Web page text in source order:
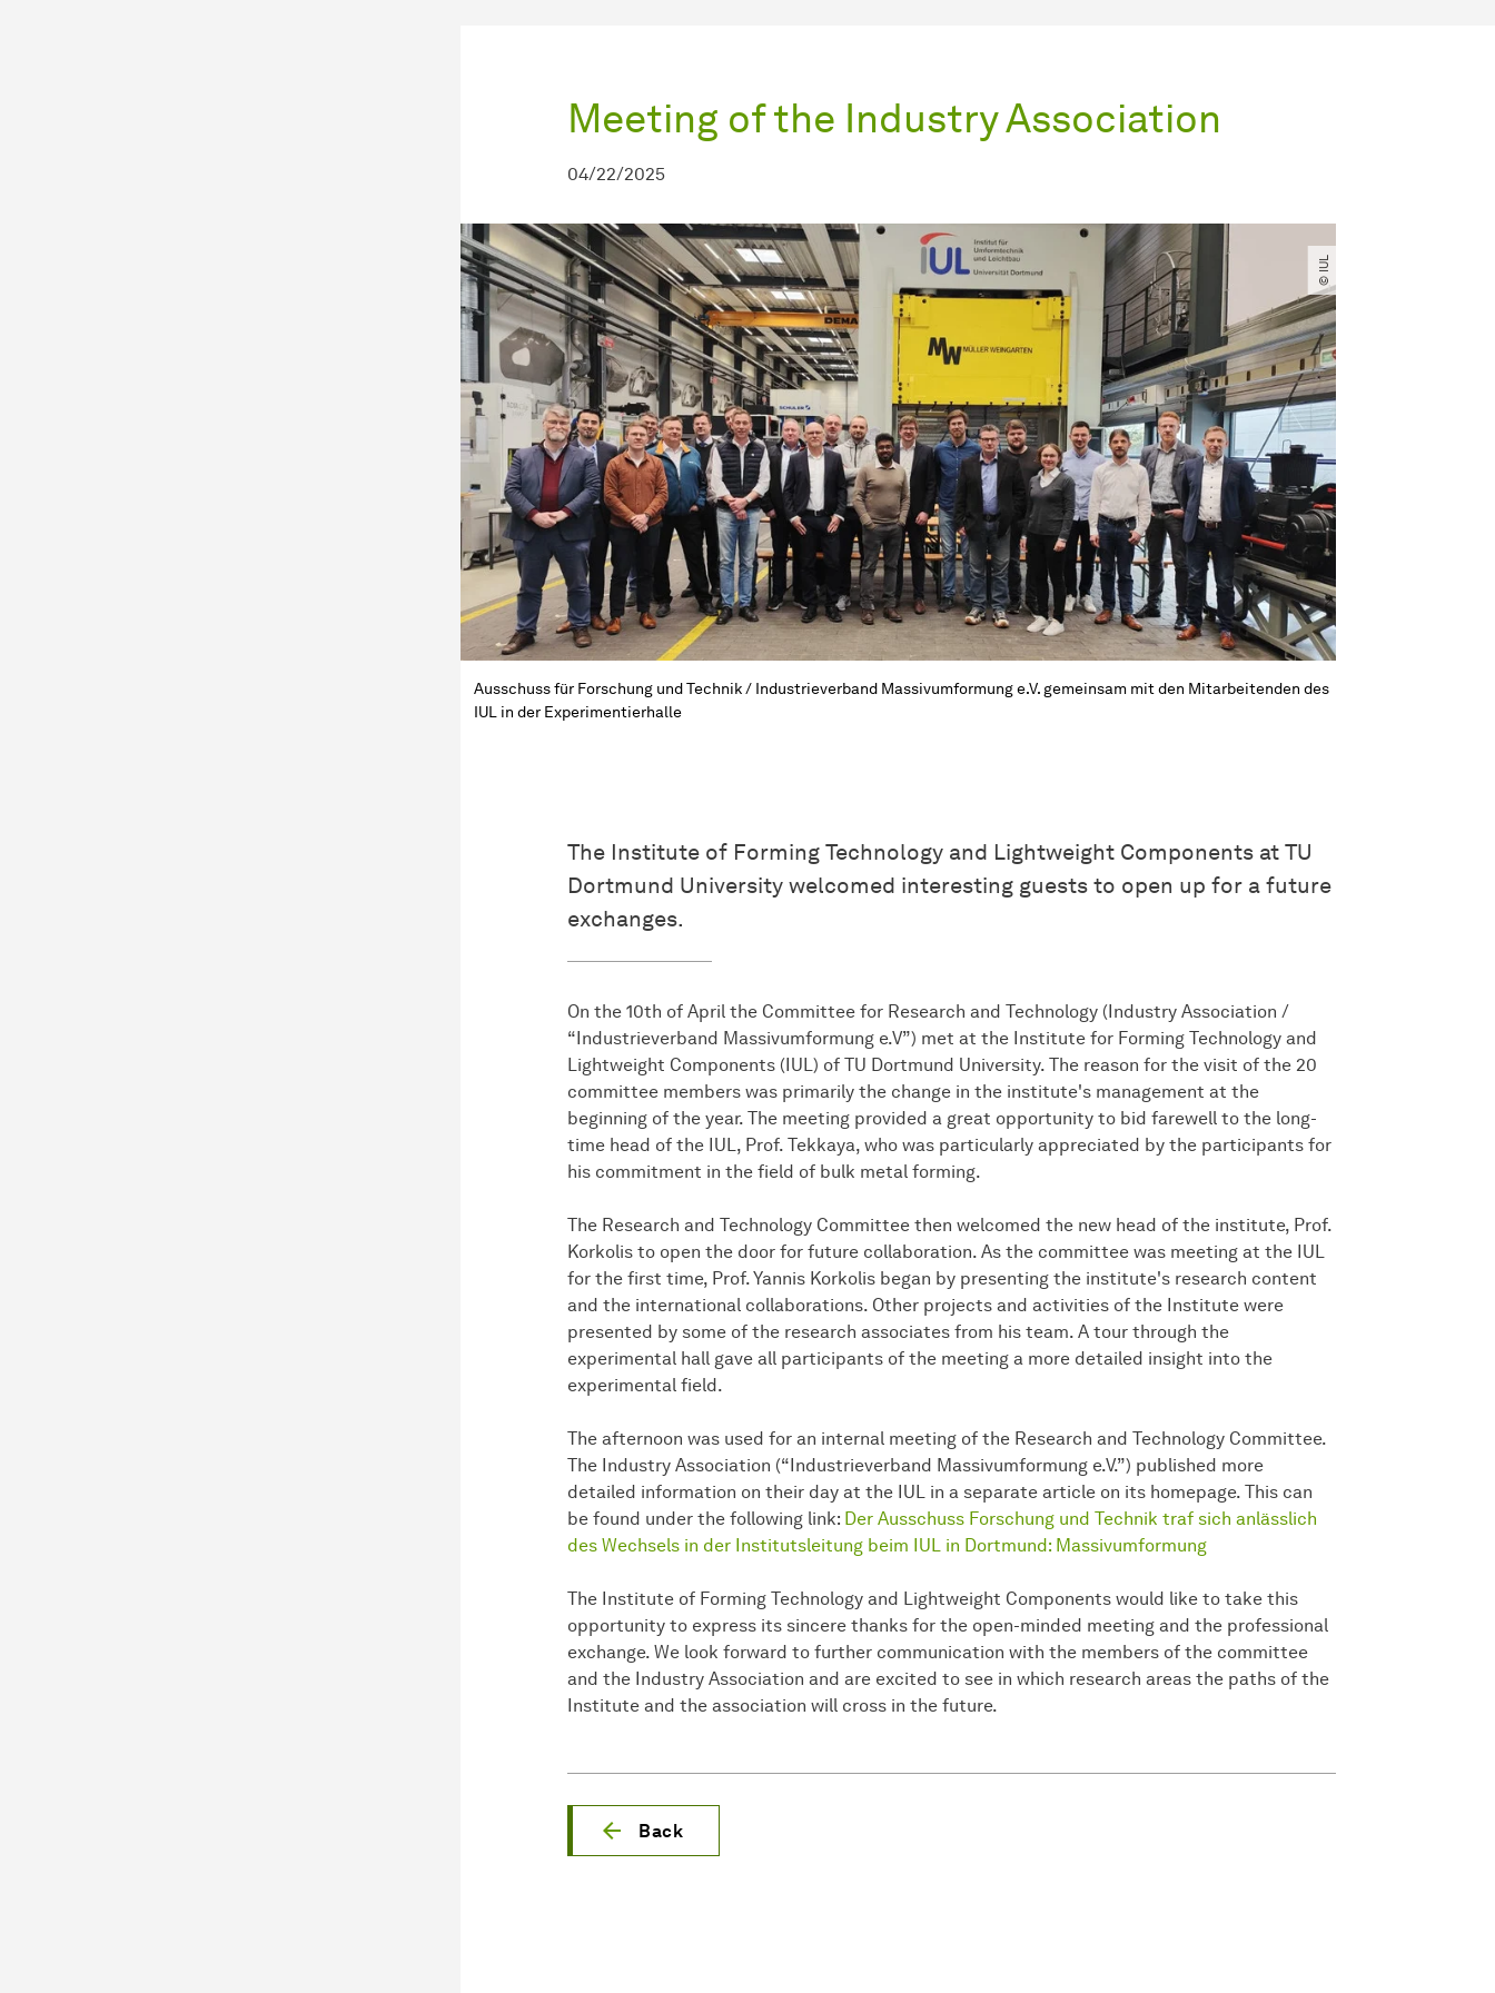
Meeting of the Industry Association
04/22/2025
© IUL
Ausschuss für Forschung und Technik / Industrieverband Massivumformung e.V. gemeinsam mit den Mitarbeitenden des
IUL in der Experimentierhalle
The Institute of Forming Technology and Lightweight Components at TU
Dortmund University welcomed interesting guests to open up for a future
exchanges.
On the 10th of April the Committee for Research and Technology (Industry Association /
“Industrieverband Massivumformung e.V”) met at the Institute for Forming Technology and
Lightweight Components (IUL) of TU Dortmund University. The reason for the visit of the 20
committee members was primarily the change in the institute's management at the
beginning of the year. The meeting provided a great opportunity to bid farewell to the long-
time head of the IUL, Prof. Tekkaya, who was particularly appreciated by the participants for
his commitment in the field of bulk metal forming.
The Research and Technology Committee then welcomed the new head of the institute, Prof.
Korkolis to open the door for future collaboration. As the committee was meeting at the IUL
for the first time, Prof. Yannis Korkolis began by presenting the institute's research content
and the international collaborations. Other projects and activities of the Institute were
presented by some of the research associates from his team. A tour through the
experimental hall gave all participants of the meeting a more detailed insight into the
experimental field.
The afternoon was used for an internal meeting of the Research and Technology Committee.
The Industry Association (“Industrieverband Massivumformung e.V.”) published more
detailed information on their day at the IUL in a separate article on its homepage. This can
be found under the following link: Der Ausschuss Forschung und Technik traf sich anlässlich
des Wechsels in der Institutsleitung beim IUL in Dortmund: Massivumformung
The Institute of Forming Technology and Lightweight Components would like to take this
opportunity to express its sincere thanks for the open-minded meeting and the professional
exchange. We look forward to further communication with the members of the committee
and the Industry Association and are excited to see in which research areas the paths of the
Institute and the association will cross in the future.
Back